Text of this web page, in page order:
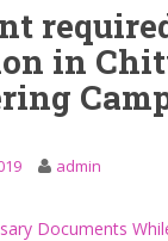
in
admin
Documents